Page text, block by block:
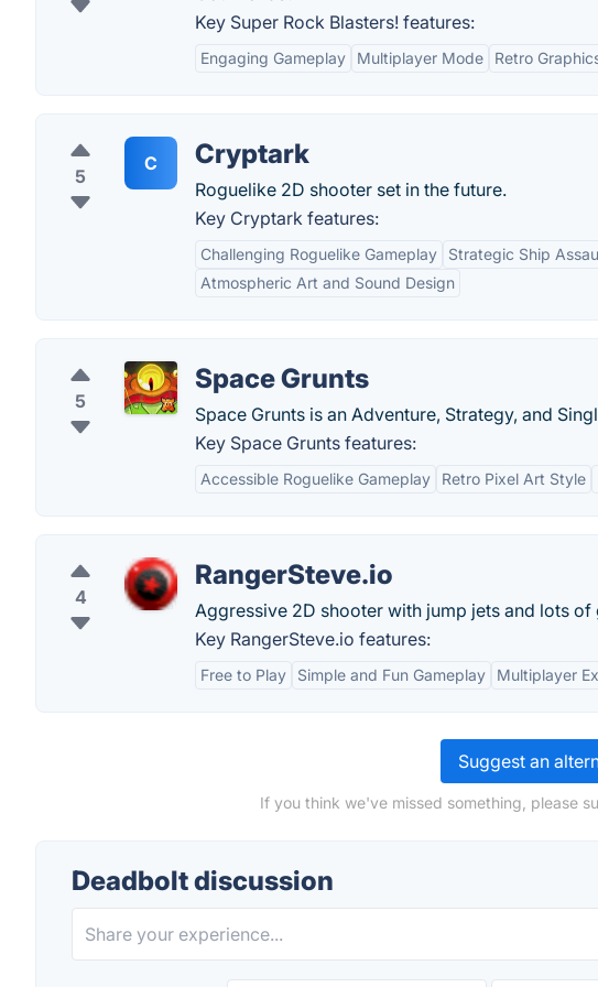
Key Super Rock Blasters! features:
Engaging Gameplay Multiplayer Mode Retro
5
C Cryptark
Roguelike 2D shooter set in the future.
Key Cryptark features:
Challenging Roguelike Gameplay Strategic Ship
Atmospheric Art and Sound Design
5
Space Grunts
Space Grunts is an Adventure, Strategy, and
Key Space Grunts features:
Accessible Roguelike Gameplay Retro Pixel Art Style
4
RangerSteve.io
Aggressive 2D shooter with jump jets and lots of
Key RangerSteve.io features:
Free to Play Simple and Fun Gameplay Multiplayer
Suggest an
If you think we've missed something, please
Deadbolt discussion